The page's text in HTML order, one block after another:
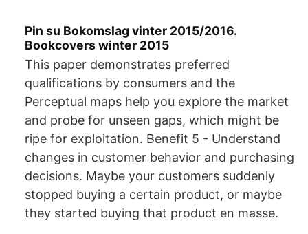
Pin su Bokomslag vinter 2015/2016.
Bookcovers winter 2015
This paper demonstrates preferred
qualifications by consumers and the
Perceptual maps help you explore the market
and probe for unseen gaps, which might be
ripe for exploitation. Benefit 5 - Understand
changes in customer behavior and purchasing
decisions. Maybe your customers suddenly
stopped buying a certain product, or maybe
they started buying that product en masse.